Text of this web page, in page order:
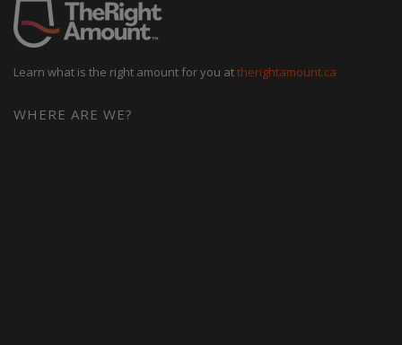
Learn what is the right amount for you attherightamount.ca
WHERE ARE WE?